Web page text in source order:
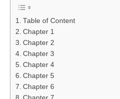
Table of Content
Chapter 1
Chapter 2
Chapter 3
Chapter 4
Chapter 5
Chapter 6